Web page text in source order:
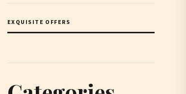
EXQUISITE OFFERS